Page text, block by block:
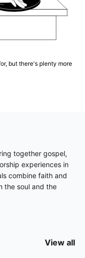
but there's plenty more
together gospel,
experiences in
combine faith and
the soul and the
View all